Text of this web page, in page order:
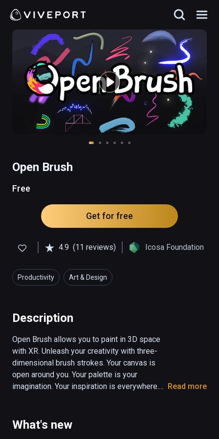
Open Brush
Free
Get for free
4.9 (11 reviews) Icosa Foundation
Productivity Art & Design
Description
Open Brush allows you to paint in 3D space
with XR. Unleash your creativity with three-
dimensional brush strokes. Your canvas is
open around you. Your palette is your
imagination. Your inspiration is everywhere.
your head to one side, and see your strokes
Read more
What's new